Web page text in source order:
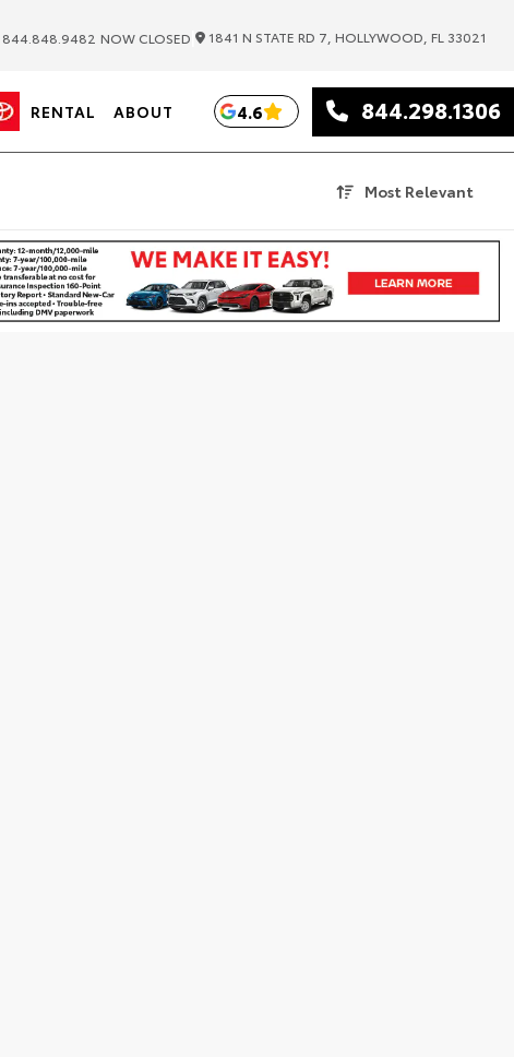
844.848.9482 NOW CLOSED 1841 N STATE RD 7, HOLLYWOOD, FL 33021
RENTAL ABOUT 4.6 844.298.1306
Most Relevant